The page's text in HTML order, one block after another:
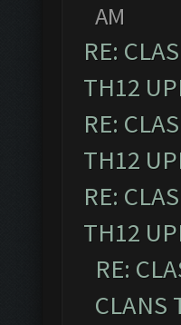
AM
RE:
TH12
RE:
TH12
RE:
TH12
RE:
CLANS